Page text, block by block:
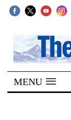
SECTIONS
Home
Kathmandu
MENU